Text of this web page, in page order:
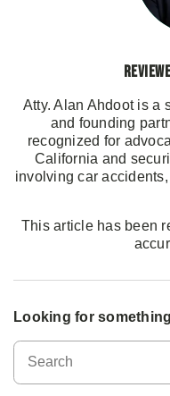
Atty. Alan Ahdoot is a
and founding
recognized for
California and
involving car
This article has been
Looking for